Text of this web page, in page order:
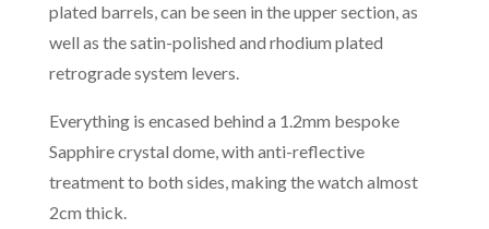
plated barrels, can be seen in the upper section, as
well as the satin-polished and rhodium plated
retrograde system levers.
Everything is encased behind a 1.2mm bespoke
Sapphire crystal dome, with anti-reflective
treatment to both sides, making the watch almost
2cm thick.